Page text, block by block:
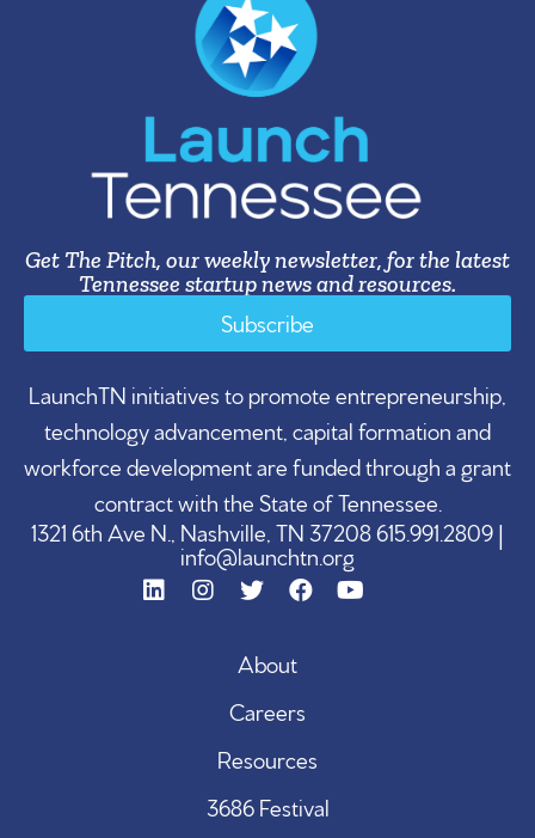
Get The Pitch, our weekly newsletter, for the latest
Tennessee startup news and resources.
Subscribe
LaunchTN initiatives to promote entrepreneurship,
technology advancement, capital formation and
workforce development are funded through a grant
contract with the State of Tennessee.
1321 6th Ave N., Nashville, TN 37208 615.991.2809 |
info@launchtn.org
About
Careers
Resources
3686 Festival